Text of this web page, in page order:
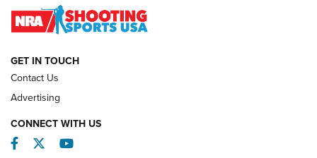
REVIEWS
GET IN TOUCH
Contact Us
Advertising
CONNECT WITH US
Facebook
TwitterYouTube